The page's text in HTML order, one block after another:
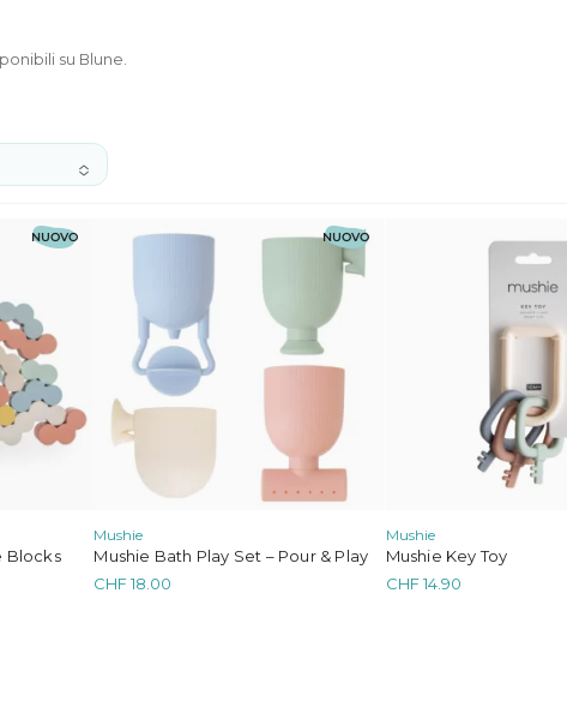
– Bambino
Sweaters
su Blune.
NUOVO
Blocks
NUOVO
Mushie
Mushie Bath Play Set – Pour & Play
CHF18.00
Mushie
Mushie Key Toy
CHF14.90